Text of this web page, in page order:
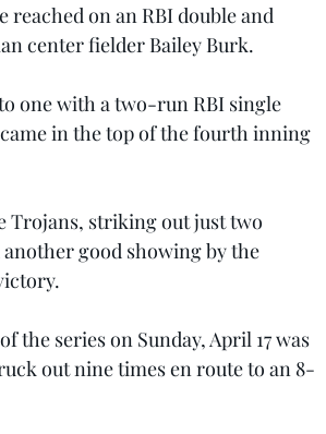
reached on an RBI double and
center fielder Bailey Burk.
one with a two-run RBI single
in the top of the fourth inning
Trojans, striking out just two
good showing by the
the series on Sunday, April 17 was
out nine times en route to an 8-